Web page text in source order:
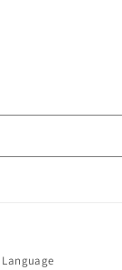
Language